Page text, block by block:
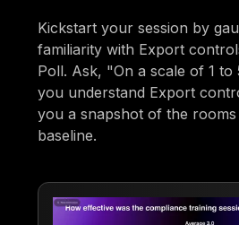
Kickstart your session by
familiarity with Export
Poll. Ask, "On a scale of 1 to
you understand Export
you a snapshot of the
baseline.